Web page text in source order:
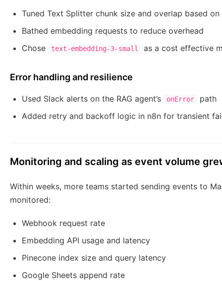
Tuned Text Splitter chunk size and overlap based
Bathed embedding requests to reduce overhead
Chose
text-embedding-3-small as a cost effective
Error handling and resilience
Used Slack alerts on the RAG agent’s onError
path
Added retry and backoff logic in n8n for transient
Monitoring and scaling as event volume
Within weeks, more teams started sending events to
monitored:
Webhook request rate
Embedding API usage and latency
Pinecone index size and query latency
Google Sheets append rate